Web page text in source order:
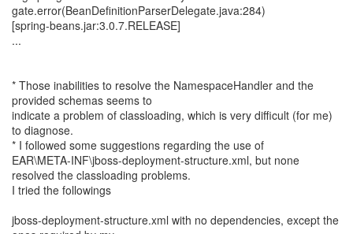
gate.error(BeanDefinitionParserDelegate.java:284)
[spring-beans.jar:3.0.7.RELEASE]
...
* Those inabilities to resolve the NamespaceHandler and the
provided schemas seems to
indicate a problem of classloading, which is very difficult (for me)
to diagnose.
* I followed some suggestions regarding the use of
EAR\META-INF\jboss-deployment-structure.xml, but none
resolved the classloading problems.
I tried the followings
jboss-deployment-structure.xml with no dependencies, except the